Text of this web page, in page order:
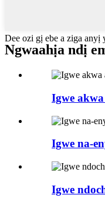
Dee ozi gị ebe a ziga anyị
Ngwaahịa ndị
Igwe
Igwe na-
Igwe